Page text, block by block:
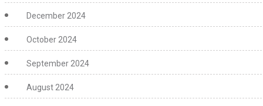
December 2024
October 2024
September 2024
August 2024